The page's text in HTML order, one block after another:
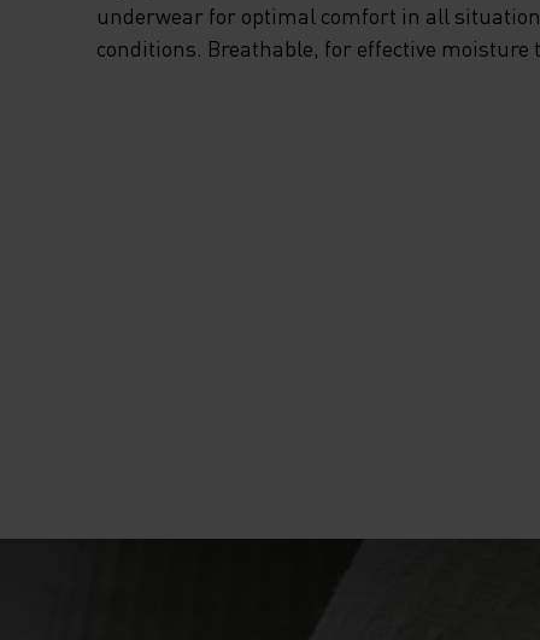
underwear for optimal comfort in all
conditions. Breathable, for effective moisture